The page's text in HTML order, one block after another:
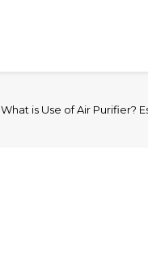
What is Use of Air Purifier?